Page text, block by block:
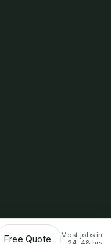
Free Quote
Most jobs in